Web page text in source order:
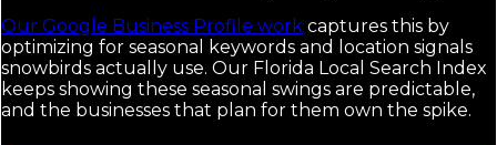
Our Google Business Profile work captures this by
optimizing for seasonal keywords and location signals
snowbirds actually use. Our Florida Local Search Index
keeps showing these seasonal swings are predictable,
and the businesses that plan for them own the spike.